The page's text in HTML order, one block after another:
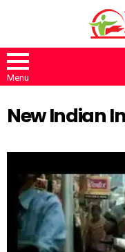
Menu
New Indian